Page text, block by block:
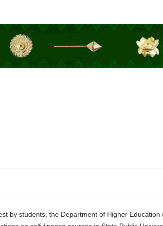
by students, the Department of Higher Education